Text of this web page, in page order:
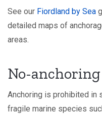
See our Fiordland by Sea
detailed maps of
areas.
No-anchoring
Anchoring is prohibited in
fragile marine species